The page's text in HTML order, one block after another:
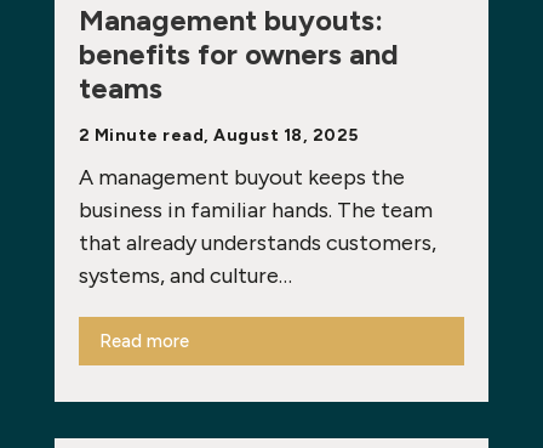
Management buyouts:
benefits for owners and
teams
2 Minute read, August 18, 2025
A management buyout keeps the
business in familiar hands. The team
that already understands customers,
systems, and culture…
Read more